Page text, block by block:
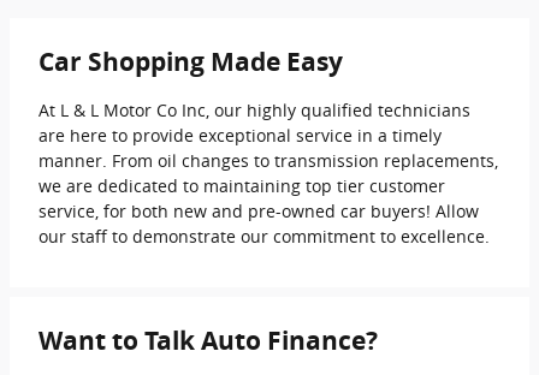
Car Shopping Made Easy
At L & L Motor Co Inc, our highly qualified technicians
are here to provide exceptional service in a timely
manner. From oil changes to transmission replacements,
we are dedicated to maintaining top tier customer
service, for both new and pre-owned car buyers! Allow
our staff to demonstrate our commitment to excellence.
Want to Talk Auto Finance?